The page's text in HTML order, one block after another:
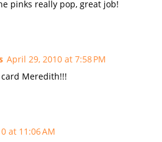
pinks really pop, great job!
April 29, 2010 at 7:58 PM
Meredith!!!
at 11:06 AM